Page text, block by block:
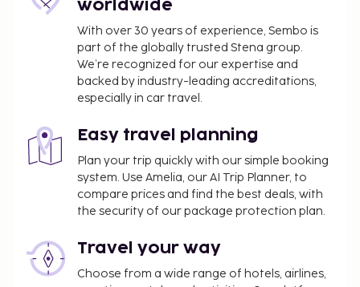
Self parking fee: CLP 10000 per day
The above list may not be comprehensive. Fees and
deposits may not include tax and are subject to
15 to March 15.
worldwide
With over 30 years of experience, Sembo is
part of the globally trusted Stena group.
We’re recognized for our expertise and
backed by industry-leading accreditations,
especially in car travel.
Easy travel planning
Plan your trip quickly with our simple booking
system. Use Amelia, our AI Trip Planner, to
compare prices and find the best deals, with
the security of our package protection plan.
Travel your way
Choose from a wide range of hotels, airlines,